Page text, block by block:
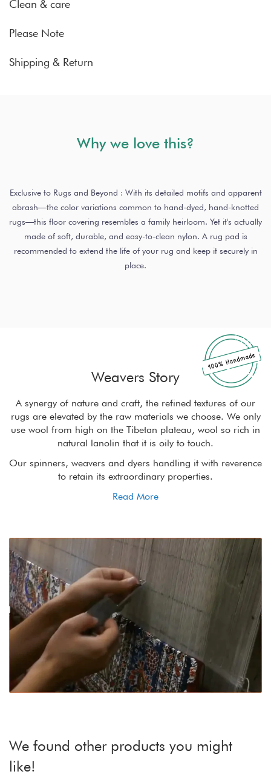
Clean & care
Please Note
Shipping & Return
Why we love this?
Exclusive to Rugs and Beyond : With its detailed motifs and apparent
abrash—the color variations common to hand-dyed, hand-knotted
rugs—this floor covering resembles a family heirloom. Yet it's actually
made of soft, durable, and easy-to-clean nylon. A rug pad is
recommended to extend the life of your rug and keep it securely in
place.
Weavers Story
A synergy of nature and craft, the refined textures of our
rugs are elevated by the raw materials we choose. We only
use wool from high on the Tibetan plateau, wool so rich in
natural lanolin that it is oily to touch.
Our spinners, weavers and dyers handling it with reverence
to retain its extraordinary properties.
Read More
We found other products you might
like!